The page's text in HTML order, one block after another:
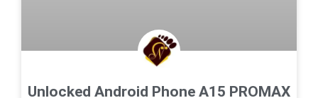
Unlocked Android Phone A15 PROMAX